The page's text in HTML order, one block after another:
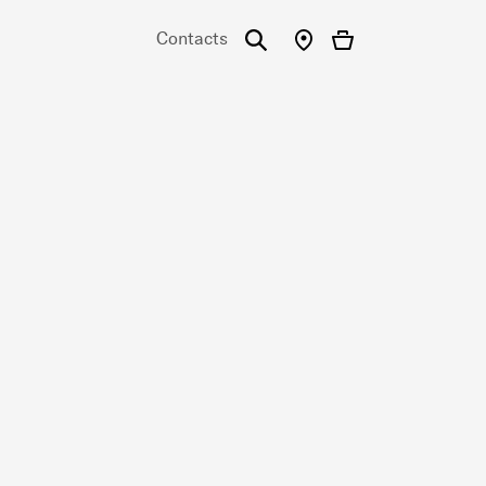
Contacts